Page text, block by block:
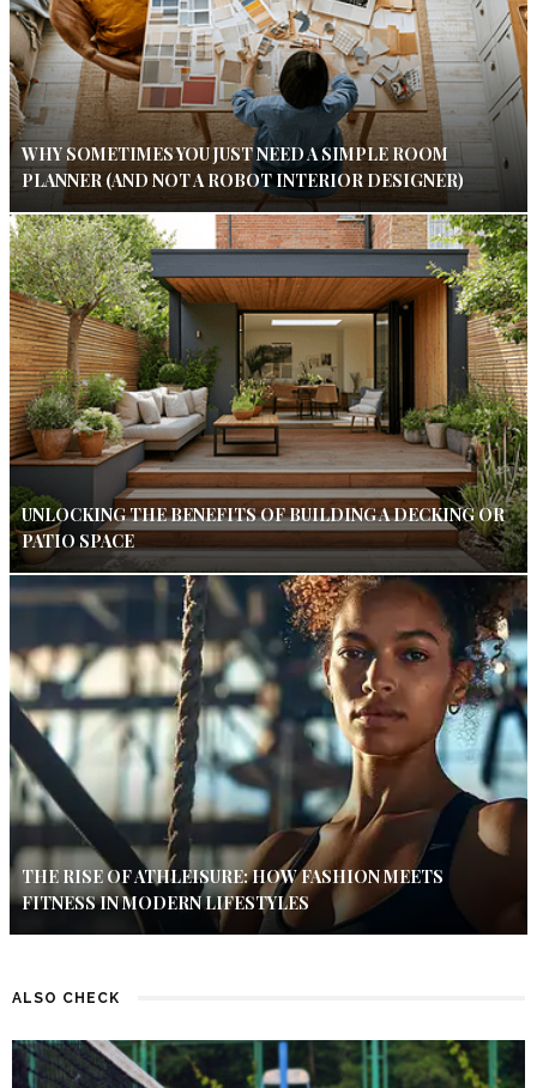
WHY SOMETIMES YOU JUST NEED A SIMPLE ROOM
PLANNER (AND NOT A ROBOT INTERIOR DESIGNER)
UNLOCKING THE BENEFITS OF BUILDING A DECKING OR
PATIO SPACE
THE RISE OF ATHLEISURE: HOW FASHION MEETS
FITNESS IN MODERN LIFESTYLES
ALSO CHECK